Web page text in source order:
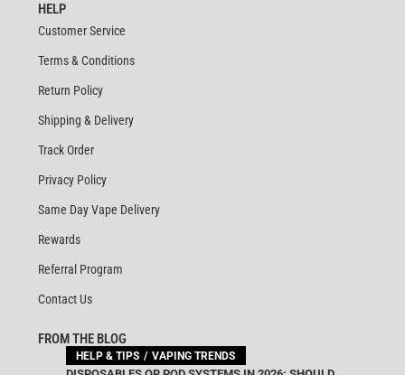
HELP
Customer Service
Terms & Conditions
Return Policy
Shipping & Delivery
Track Order
Privacy Policy
Same Day Vape Delivery
Rewards
Referral Program
Contact Us
FROM THE BLOG
HELP & TIPS VAPING TRENDS